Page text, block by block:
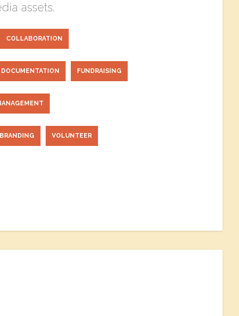
assets.
COLLABORATION
DOCUMENTATION FUNDRAISING
VOLUNTEER